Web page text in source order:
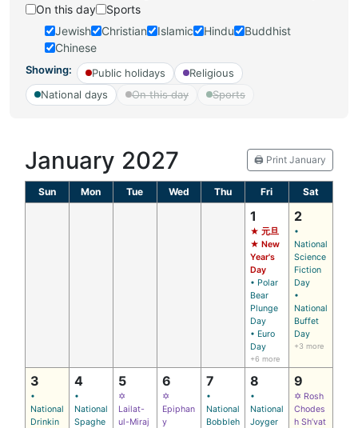
On this day
Sports
Jewish
Christian Islamic Hindu
Buddhist
Chinese
Showing: Public holidays
Religious
National days
On this day Sports
January 2027 🖨️ Print January
Sun Mon Tue Wed Thu Fri Sat
1
★ 元旦
★ New
Year's
Day
• Polar
Bear
Plunge
Day
• Euro
Day
+6 more
2
•
National
Science
Fiction
Day
•
National
Buffet
Day
+3 more
3
•
National
Drinkin
4
•
National
Spaghe
5
✡
Lailat-
ul-Miraj
6
✡
Epiphan
y
7
•
National
Bobbleh
8
•
National
Joyger
9
✡ Rosh
Chodes
h Sh’vat